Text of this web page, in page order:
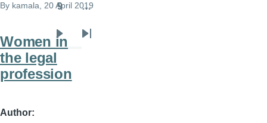
By kamala, 20 April 2019
Women in
the legal
profession
Author
9 …
Next
Last